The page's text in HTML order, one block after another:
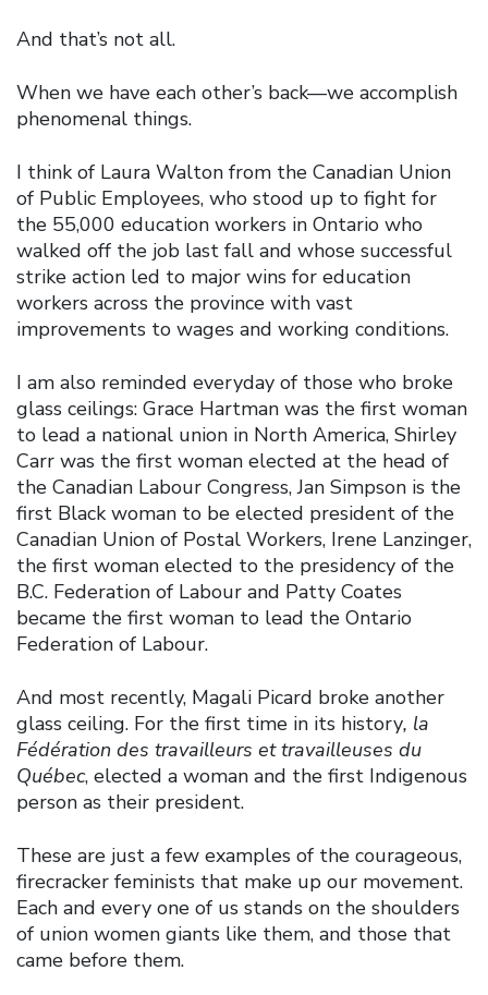
And that’s not all.
When we have each other’s back—we accomplish
phenomenal things.
I think of Laura Walton from the Canadian Union
of Public Employees, who stood up to fight for
the 55,000 education workers in Ontario who
walked off the job last fall and whose successful
strike action led to major wins for education
workers across the province with vast
improvements to wages and working conditions.
I am also reminded everyday of those who broke
glass ceilings: Grace Hartman was the first woman
to lead a national union in North America, Shirley
Carr was the first woman elected at the head of
the Canadian Labour Congress, Jan Simpson is the
first Black woman to be elected president of the
Canadian Union of Postal Workers, Irene Lanzinger,
the first woman elected to the presidency of the
B.C. Federation of Labour and Patty Coates
became the first woman to lead the Ontario
Federation of Labour.
And most recently, Magali Picard broke another
glass ceiling. For the first time in its history, la
Fédération des travailleurs et travailleuses du
Québec, elected a woman and the first Indigenous
person as their president.
These are just a few examples of the courageous,
firecracker feminists that make up our movement.
Each and every one of us stands on the shoulders
of union women giants like them, and those that
came before them.